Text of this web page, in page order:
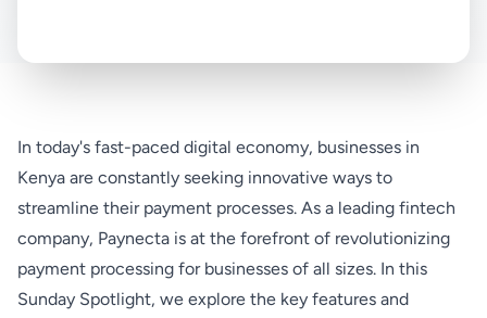
In today's fast-paced digital economy, businesses in
Kenya are constantly seeking innovative ways to
streamline their payment processes. As a leading fintech
company, Paynecta is at the forefront of revolutionizing
payment processing for businesses of all sizes. In this
Sunday Spotlight, we explore the key features and